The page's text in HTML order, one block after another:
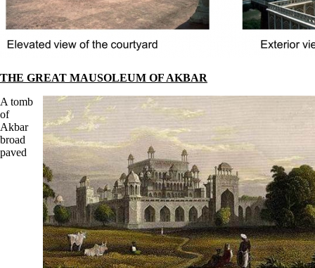
THE GREAT MAUSOLEUM OF AKBAR
A tomb
of
Akbar
broad
paved